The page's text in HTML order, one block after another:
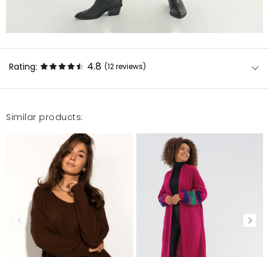
Rating: 4.8 (12reviews)
Narzutka przepiękna, zakupiłam już drugą. Polecam.
To już mój 3 zamówiony kolor. Bardzo uniwersalne
narzutki, pasujące do każdego stylu.
Izabela
6/20/23, 2:22 AM
polecam, bardzo ładna narzutka, wygodna i
Similar products: